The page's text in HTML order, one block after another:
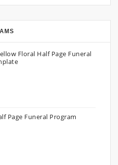
Floral Half Page Funeral
Page Funeral Program